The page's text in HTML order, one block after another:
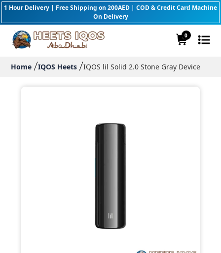
1 Hour Delivery | Free Shipping on 200AED | COD & Credit Card Machine
On Delivery
0
Home IQOS Heets IQOS lil Solid 2.0 Stone Gray Device